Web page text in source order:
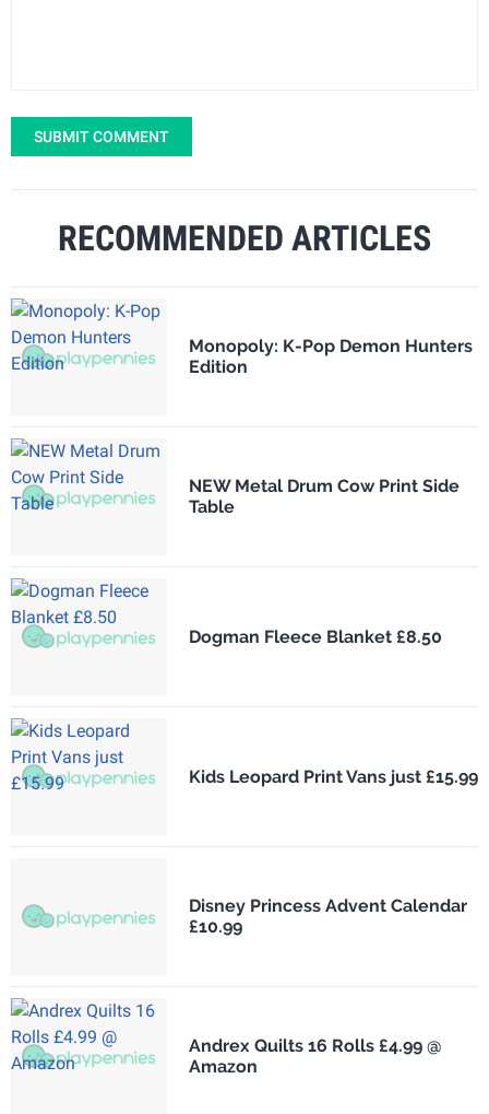
SUBMIT COMMENT
RECOMMENDED ARTICLES
Monopoly: K-Pop Demon Hunters
Edition
NEW Metal Drum Cow Print Side
Table
Dogman Fleece Blanket £8.50
Kids Leopard Print Vans just £15.99
Disney Princess Advent Calendar
£10.99
Andrex Quilts 16 Rolls £4.99 @
Amazon